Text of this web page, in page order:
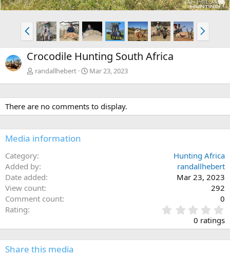
P
r
e
v
N
e
x
Crocodile Hunting South Africa
randallhebert Mar 23, 2023
There are no comments to display.
Media information
Category
Hunting Africa
Added by
randallhebert
Date added
Mar 23, 2023
View count
292
Comment count
0
Rating
.
0
0
0 ratings
Share this media